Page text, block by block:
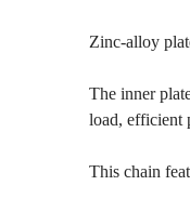
Zinc-alloy
The inner
load, efficient
This chain